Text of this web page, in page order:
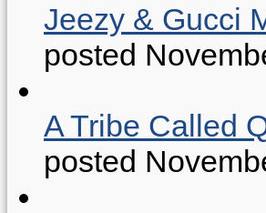
Jeezy & Gucci
posted
A Tribe Called
posted